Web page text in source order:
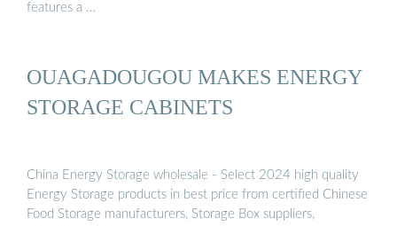
features a …
OUAGADOUGOU MAKES ENERGY
STORAGE CABINETS
China Energy Storage wholesale - Select 2024 high quality
Energy Storage products in best price from certified Chinese
Food Storage manufacturers, Storage Box suppliers,